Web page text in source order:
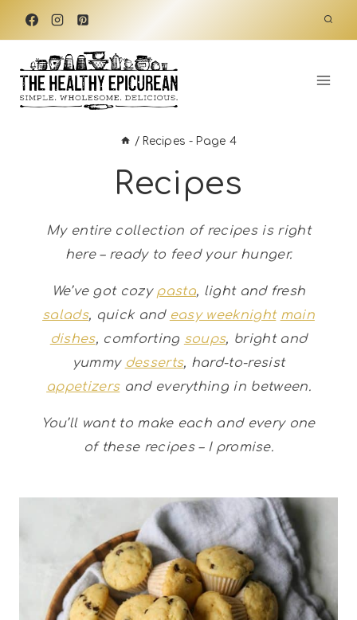
Skip
content
/ Recipes - Page 4
Recipes
My entire collection of recipes is right
here – ready to feed your hunger.
We’ve got cozy pasta, light and fresh
salads, quick and easy weeknight main
dishes, comforting soups, bright and
yummy desserts, hard-to-resist
appetizersand everything in between.
You’ll want to make each and every one
of these recipes – I promise.